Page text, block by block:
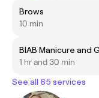
Brows
10 min
BIAB Manicure and
1 hr and 30 min
See all 65 services